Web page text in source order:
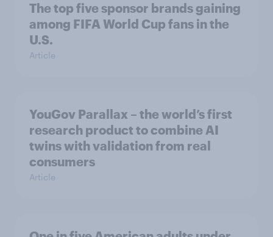
The top five sponsor brands gaining
among FIFA World Cup fans in the
U.S.
Article
YouGov Parallax – the world’s first
research product to combine AI
twins with validation from real
consumers
Article